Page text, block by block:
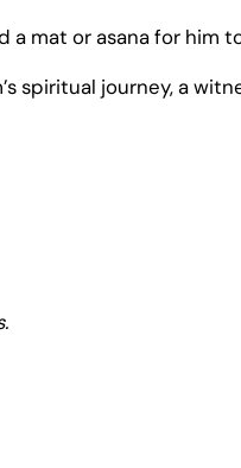
a mat or asana for him
spiritual journey, a